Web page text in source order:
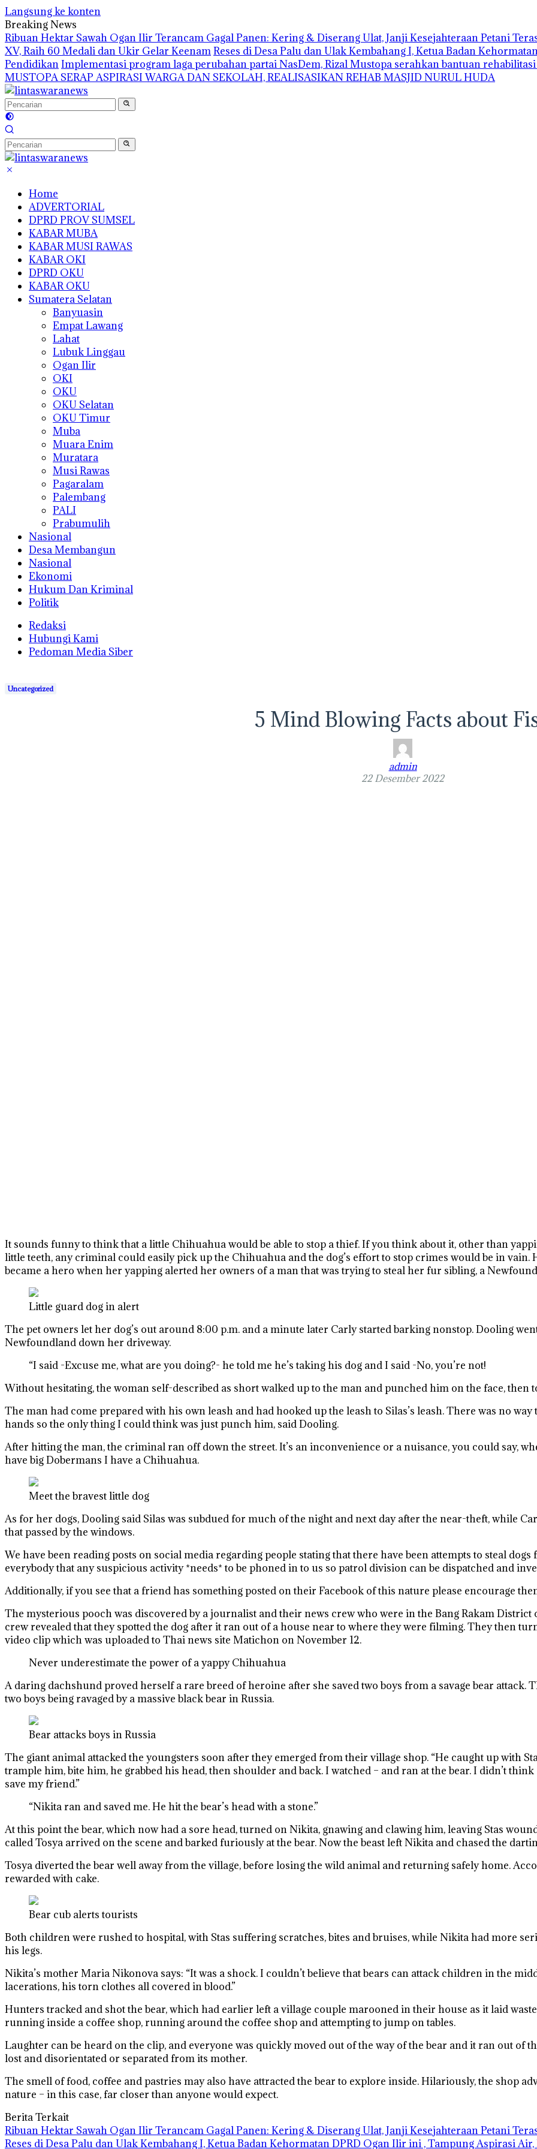
Langsung ke konten
Breaking News
Ribuan Hektar Sawah Ogan Ilir Terancam Gagal Panen: Kering & Diserang Ulat, Janji Kesejahteraan Petani
XV, Raih 60 Medali dan Ukir Gelar KeenamReses di Desa Palu dan Ulak Kembahang I, Ketua Badan
PendidikanImplementasi program laga perubahan partai NasDem, Rizal Mustopa serahkan bantuan
MUSTOPA SERAP ASPIRASI WARGA DAN SEKOLAH, REALISASIKAN REHAB MASJID NURUL HUDA
Home
ADVERTORIAL
DPRD PROV SUMSEL
KABAR MUBA
KABAR MUSI RAWAS
KABAR OKI
DPRD OKU
KABAR OKU
Sumatera Selatan
Banyuasin
Empat Lawang
Lahat
Lubuk Linggau
Ogan Ilir
OKI
OKU
OKU Selatan
OKU Timur
Muba
Muara Enim
Muratara
Musi Rawas
Pagaralam
Palembang
PALI
Prabumulih
Nasional
Desa Membangun
Nasional
Ekonomi
Hukum Dan Kriminal
Politik
Redaksi
Hubungi Kami
Pedoman Media Siber
Uncategorized
5 Mind Blowing Facts about
admin
22 Desember 2022
It sounds funny to think that a little Chihuahua would be able to stop a thief. If you think about it, other than
little teeth, any criminal could easily pick up the Chihuahua and the dog’s effort to stop crimes would be in vain.
became a hero when her yapping alerted her owners of a man that was trying to steal her fur sibling, a
Little guard dog in alert
The pet owners let her dog’s out around 8:00 p.m. and a minute later Carly started barking nonstop. Dooling
Newfoundland down her driveway.
“I said -Excuse me, what are you doing?- he told me he’s taking his dog and I said -No, you’re not!
Without hesitating, the woman self-described as short walked up to the man and punched him on the face, then
The man had come prepared with his own leash and had hooked up the leash to Silas’s leash. There was no
hands so the only thing I could think was just punch him, said Dooling.
After hitting the man, the criminal ran off down the street. It’s an inconvenience or a nuisance, you could say,
have big Dobermans I have a Chihuahua.
Meet the bravest little dog
As for her dogs, Dooling said Silas was subdued for much of the night and next day after the near-theft, while
that passed by the windows.
We have been reading posts on social media regarding people stating that there have been attempts to steal
everybody that any suspicious activity *needs* to be phoned in to us so patrol division can be dispatched and
Additionally, if you see that a friend has something posted on their Facebook of this nature please encourage
The mysterious pooch was discovered by a journalist and their news crew who were in the Bang Rakam
crew revealed that they spotted the dog after it ran out of a house near to where they were filming. They then
video clip which was uploaded to Thai news site Matichon on November 12.
Never underestimate the power of a yappy Chihuahua
A daring dachshund proved herself a rare breed of heroine after she saved two boys from a savage bear attack.
two boys being ravaged by a massive black bear in Russia.
Bear attacks boys in Russia
The giant animal attacked the youngsters soon after they emerged from their village shop. “He caught up with
trample him, bite him, he grabbed his head, then shoulder and back. I watched – and ran at the bear. I didn’t
save my friend.”
“Nikita ran and saved me. He hit the bear’s head with a stone.”
At this point the bear, which now had a sore head, turned on Nikita, gnawing and clawing him, leaving Stas
called Tosya arrived on the scene and barked furiously at the bear. Now the beast left Nikita and chased the
Tosya diverted the bear well away from the village, before losing the wild animal and returning safely home.
rewarded with cake.
Bear cub alerts tourists
Both children were rushed to hospital, with Stas suffering scratches, bites and bruises, while Nikita had more
his legs.
Nikita’s mother Maria Nikonova says: “It was a shock. I couldn’t believe that bears can attack children in the
lacerations, his torn clothes all covered in blood.”
Hunters tracked and shot the bear, which had earlier left a village couple marooned in their house as it laid
running inside a coffee shop, running around the coffee shop and attempting to jump on tables.
Laughter can be heard on the clip, and everyone was quickly moved out of the way of the bear and it ran out of
lost and disorientated or separated from its mother.
The smell of food, coffee and pastries may also have attracted the bear to explore inside. Hilariously, the shop
nature – in this case, far closer than anyone would expect.
Berita Terkait
Ribuan Hektar Sawah Ogan Ilir Terancam Gagal Panen: Kering & Diserang Ulat, Janji Kesejahteraan Petani
Reses di Desa Palu dan Ulak Kembahang I, Ketua Badan Kehormatan DPRD Ogan Ilir ini , Tampung Aspirasi Air,